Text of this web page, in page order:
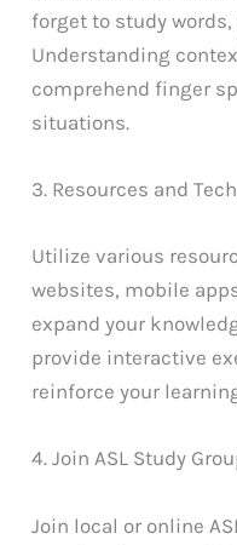
forget to study
Understanding
comprehend finger
situations.
3. Resources and
Utilize various
websites, mobile
expand your
provide interactive
reinforce your
4. Join ASL Study
Join local or online